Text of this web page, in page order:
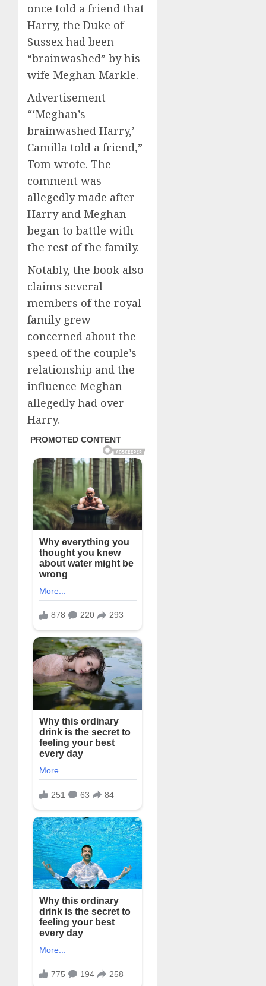
once told a friend that
Harry, the Duke of
Sussex had been
“brainwashed” by his
wife Meghan Markle.
Advertisement
“‘Meghan’s
brainwashed Harry,’
Camilla told a friend,”
Tom wrote. The
comment was
allegedly made after
Harry and Meghan
began to battle with
the rest of the family.
Notably, the book also
claims several
members of the royal
family grew
concerned about the
speed of the couple’s
relationship and the
influence Meghan
allegedly had over
Harry.